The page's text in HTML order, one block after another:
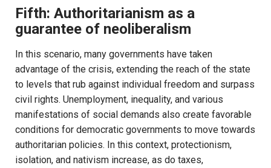
Fifth: Authoritarianism as a
guarantee of neoliberalism
In this scenario, many governments have taken
advantage of the crisis, extending the reach of the state
to levels that rub against individual freedom and surpass
civil rights. Unemployment, inequality, and various
manifestations of social demands also create favorable
conditions for democratic governments to move towards
authoritarian policies. In this context, protectionism,
isolation, and nativism increase, as do taxes,